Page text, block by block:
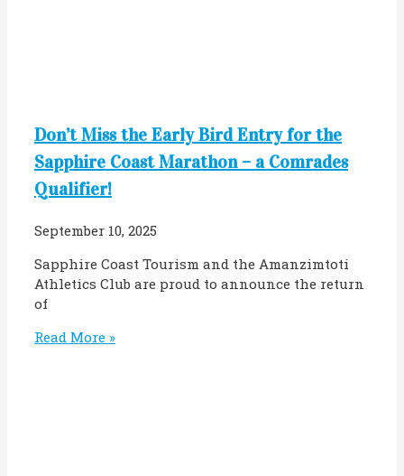
Don’t Miss the Early Bird Entry for the
Sapphire Coast Marathon – a Comrades
Qualifier!
September 10, 2025
Sapphire Coast Tourism and the Amanzimtoti
Athletics Club are proud to announce the return
of
Read More »